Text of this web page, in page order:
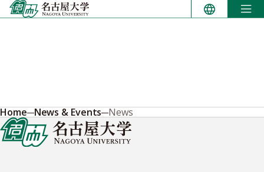
Skip
to
Home News & Events News